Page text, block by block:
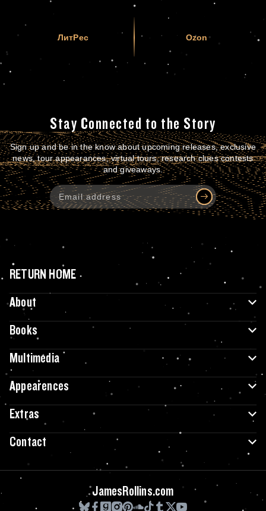
ЛитРес Ozon
Stay Connected to the Story
Sign up and be in the know about upcoming releases, exclusive
news, tour appearances, virtual tours, research clues contests
and giveaways.
RETURN HOME
About
Books
Multimedia
Appearences
Extras
Contact
JamesRollins.com